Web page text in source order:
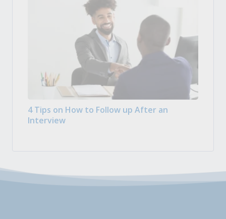
4 Tips on How to Follow up After an
Interview